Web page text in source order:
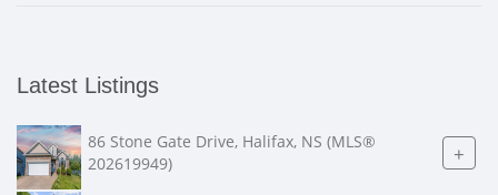
Latest Listings
86 Stone Gate Drive, Halifax, NS (MLS®
202619949)
+